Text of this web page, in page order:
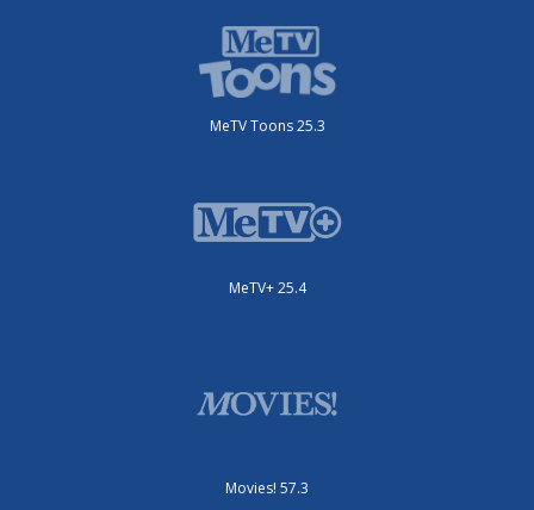
MeTV Toons 25.3
MeTV+ 25.4
Movies! 57.3